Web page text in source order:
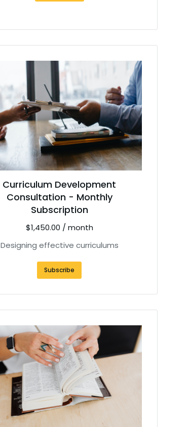
Curriculum Development
Consultation - Monthly
Subscription
$1,450.00 / month
Designing effective curriculums
Subscribe